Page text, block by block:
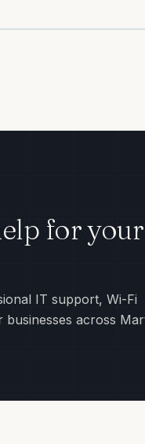
for your
IT support, Wi-Fi
across